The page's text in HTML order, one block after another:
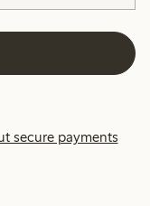
secure payments